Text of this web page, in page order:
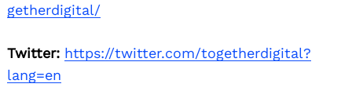
getherdigital/
Twitter: https://twitter.com/togetherdigital?
lang=en